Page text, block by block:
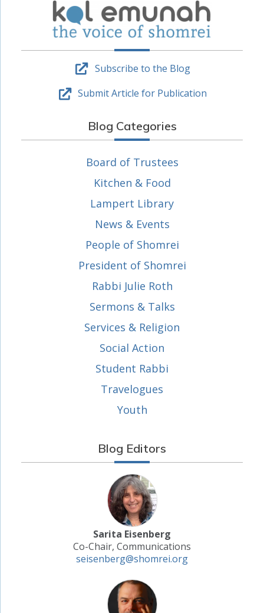
Subscribe to the Blog
Submit Article for Publication
Blog Categories
Board of Trustees
Kitchen & Food
Lampert Library
News & Events
People of Shomrei
President of Shomrei
Rabbi Julie Roth
Sermons & Talks
Services & Religion
Social Action
Student Rabbi
Travelogues
Youth
Blog Editors
Sarita Eisenberg
Co-Chair, Communications
seisenberg@shomrei.org